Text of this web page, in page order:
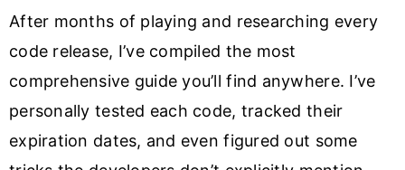
After months of playing and researching every
code release, I’ve compiled the most
comprehensive guide you’ll find anywhere. I’ve
personally tested each code, tracked their
expiration dates, and even figured out some